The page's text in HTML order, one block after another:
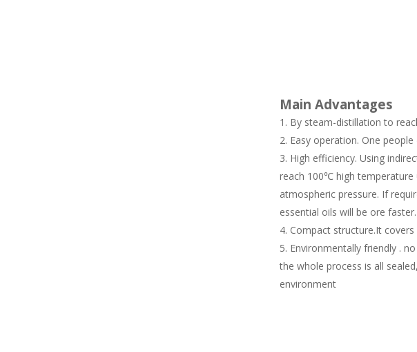
Main Advantages
By steam-distillation to
Easy operation. One
High efficiency. Using
reach 100℃ high temperature
atmospheric pressure. If
essential oils will be ore faster.
Compact structure.It
Environmentally friendly .
the whole process is all
environment